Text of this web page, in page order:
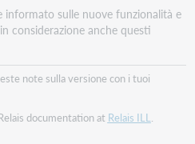
informato sulle nuove funzionalità e
considerazione anche questi
note sulla versione con i tuoi
documentation at Relais ILL.